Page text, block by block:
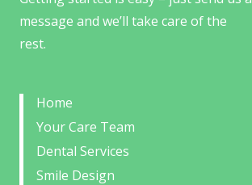
message and we’ll take care of the
rest.
Home
Your Care Team
Dental Services
Smile Design